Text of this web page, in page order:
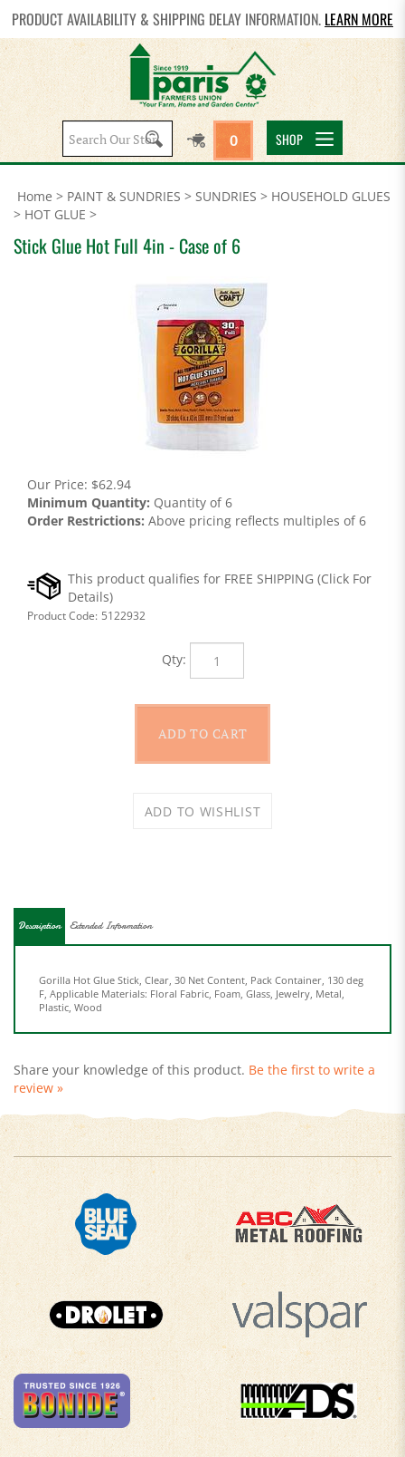
PRODUCT AVAILABILITY & SHIPPING DELAY INFORMATION. LEARN MORE
Search
site:
0 SHOP
Home > PAINT & SUNDRIES > SUNDRIES > HOUSEHOLD GLUES
> HOT GLUE >
Stick Glue Hot Full 4in - Case of 6
Our Price: $62.94
Minimum Quantity: Quantity of 6
Order Restrictions: Above pricing reflects multiples of 6
Product Code: 5122932
Qty:
Plastic, Wood
review »